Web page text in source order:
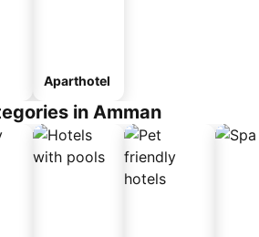
Aparthotel
in Amman